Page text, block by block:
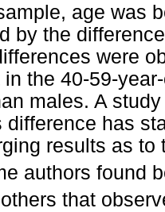
age was
by the
were
the 40-59-
males. A
difference has
results as
authors found
that